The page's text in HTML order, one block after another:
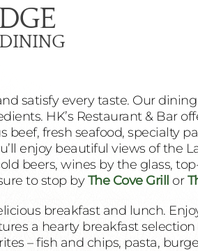
satisfy every taste. Our
HK’s Restaurant & Bar
fresh seafood, specialty
enjoy beautiful views of the
beers, wines by the glass,
to stop byThe Cove Grill or
breakfast and lunch.
a hearty breakfast
– fish and chips, pasta,